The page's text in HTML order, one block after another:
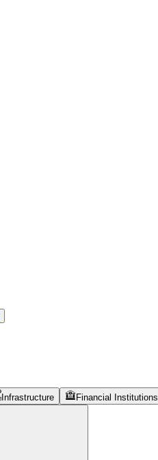
Infrastructure Financial Institutions